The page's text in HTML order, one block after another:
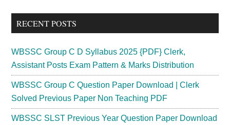
...
RECENT POSTS
WBSSC Group C D Syllabus 2025 {PDF} Clerk,
Assistant Posts Exam Pattern & Marks Distribution
WBSSC Group C Question Paper Download | Clerk
Solved Previous Paper Non Teaching PDF
WBSSC SLST Previous Year Question Paper Download